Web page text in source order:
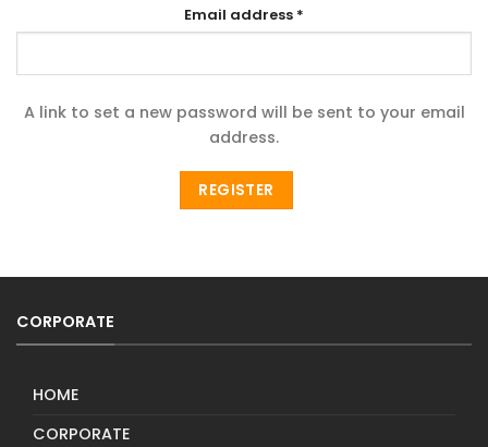
Email address *
A link to set a new password will be sent to your email
address.
REGISTER
CORPORATE
HOME
CORPORATE